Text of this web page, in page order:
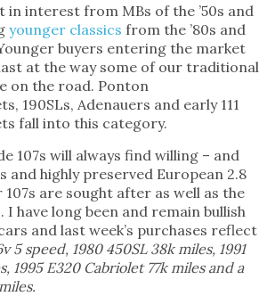
in interest from MBs of the ’50s and
younger classics from the ’80s and
buyers entering the market
at the way some of our traditional
on the road. Ponton
190SLs, Adenauers and early 111
fall into this category.
107s will always find willing – and
and highly preserved European 2.8
are sought after as well as the
I have long been and remain bullish
and last week’s purchases reflect
5 speed, 1980 450SL 38k miles, 1991
1995 E320 Cabriolet 77k miles and a